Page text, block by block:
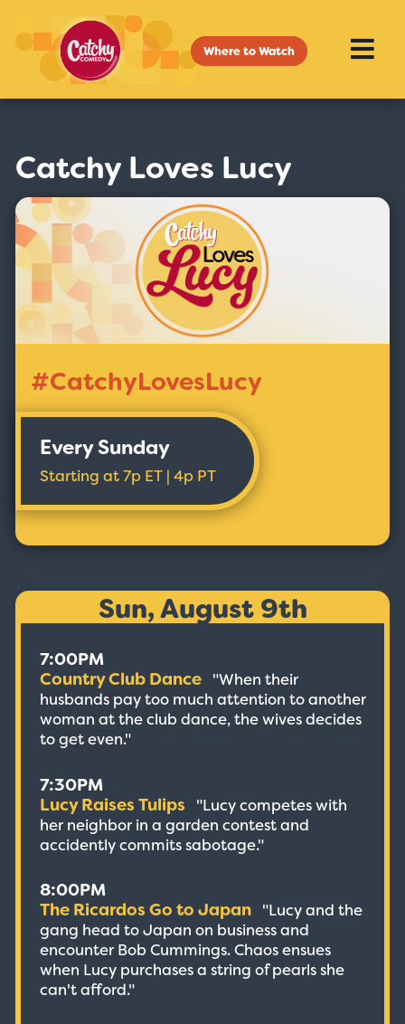
Where to Watch
Catchy Loves Lucy
#CatchyLovesLucy
Every Sunday
Starting at 7p ET | 4p PT
Sun, August 9th
7:00PM
Country Club Dance "When their
husbands pay too much attention to another
woman at the club dance, the wives decides
to get even."
7:30PM
Lucy Raises Tulips
"Lucy competes with
her neighbor in a garden contest and
accidently commits sabotage."
8:00PM
The Ricardos Go to Japan "Lucy and the
gang head to Japan on business and
encounter Bob Cummings. Chaos ensues
when Lucy purchases a string of pearls she
can't afford."